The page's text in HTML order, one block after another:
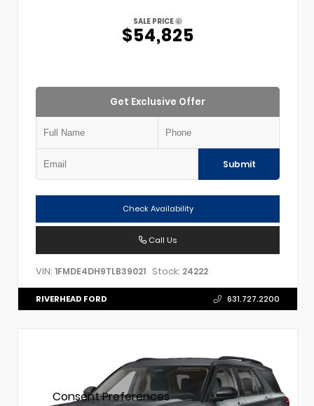
SALE PRICE
$54,825
Get Exclusive Offer
Submit
Check Availability
Call Us
VIN: 1FMDE4DH9TLB39021 Stock: 24222
RIVERHEAD FORD 631.727.2200
Consent Preferences